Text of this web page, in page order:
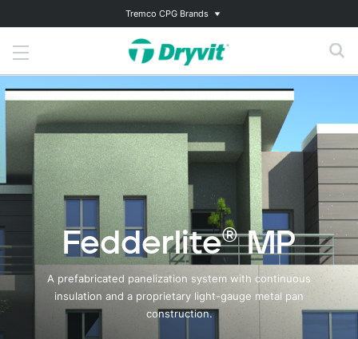
Tremco CPG Brands
Fedderlite® MP
A prefabricated panelization system with continuous
insulation and a proprietary light-gauge metal pan
construction.